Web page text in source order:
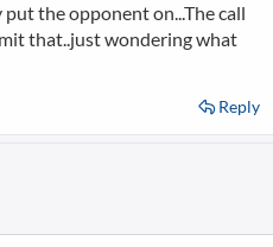
the opponent on...The call
that..just wondering what
Reply